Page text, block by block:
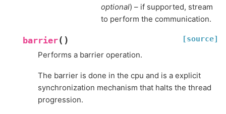
optional) – if supported, stream
to perform the communication.
barrier( ) [source]
Performs a barrier operation.
The barrier is done in the cpu and is a explicit
synchronization mechanism that halts the thread
progression.